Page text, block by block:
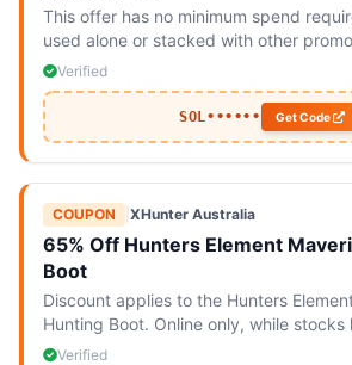
This offer has no minimum spend
used alone or stacked with other
Verified
SOL•••••• Get Code
COUPON XHunter Australia
65% Off Hunters Element
Boot
Discount applies to the Hunters
Hunting Boot. Online only, while stocks
Verified